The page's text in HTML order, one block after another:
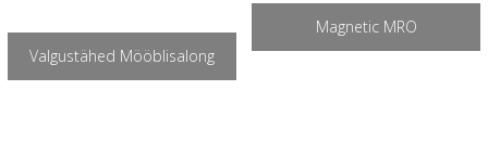
Magnetic MRO
Valgustähed Mööblisalong